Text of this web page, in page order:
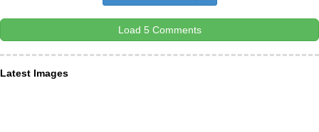
Load 5 Comments
Latest Images